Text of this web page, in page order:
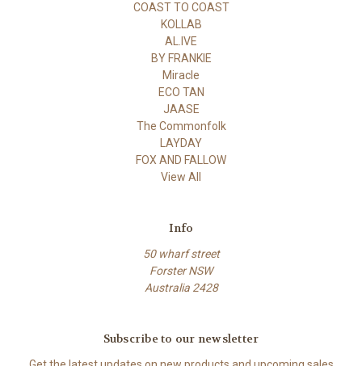
COAST TO COAST
KOLLAB
AL.IVE
BY FRANKIE
Miracle
ECO TAN
JAASE
The Commonfolk
LAYDAY
FOX AND FALLOW
View All
Info
50 wharf street
Forster NSW
Australia 2428
Subscribe to our newsletter